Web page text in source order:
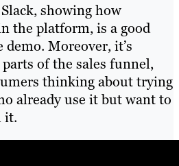
showing how
the platform, is a good
demo. Moreover, it’s
of the sales funnel,
thinking about trying
already use it but want to
it.